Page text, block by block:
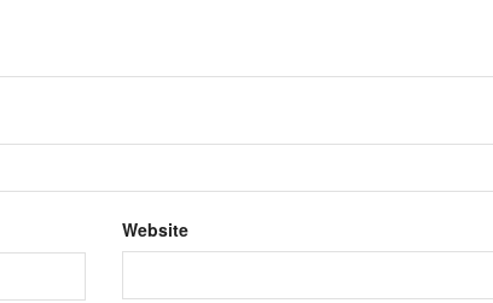
Website